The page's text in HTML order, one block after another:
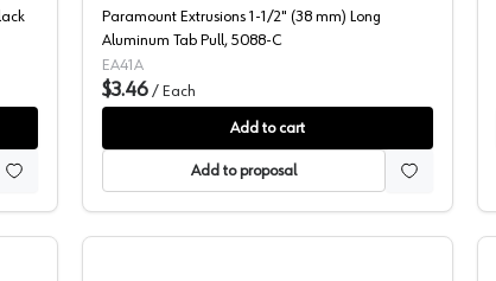
Paramount Extrusions 1-1/2" (38 mm) Long
Aluminum Tab Pull, 5088-C
EA41A
$3.46 / Each
Add to cart
Add to proposal